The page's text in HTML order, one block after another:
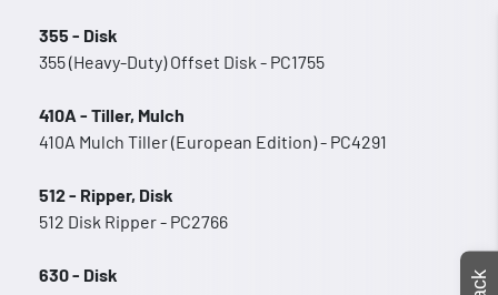
355 - Disk
355 (Heavy-Duty) Offset Disk - PC1755
410A - Tiller, Mulch
410A Mulch Tiller (European Edition) - PC4291
512 - Ripper, Disk
512 Disk Ripper - PC2766
630 - Disk